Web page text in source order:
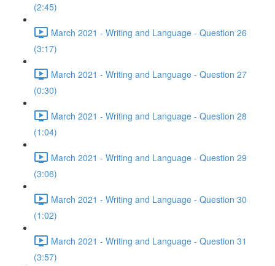
(2:45)
March 2021 - Writing and Language - Question 26
(3:17)
March 2021 - Writing and Language - Question 27
(0:30)
March 2021 - Writing and Language - Question 28
(1:04)
March 2021 - Writing and Language - Question 29
(3:06)
March 2021 - Writing and Language - Question 30
(1:02)
March 2021 - Writing and Language - Question 31
(3:57)